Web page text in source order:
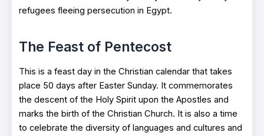
refugees fleeing persecution in Egypt.
The Feast of Pentecost
This is a feast day in the Christian calendar that takes
place 50 days after Easter Sunday. It commemorates
the descent of the Holy Spirit upon the Apostles and
marks the birth of the Christian Church. It is also a time
to celebrate the diversity of languages and cultures and